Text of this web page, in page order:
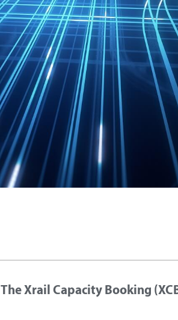
The Xrail Capacity Booking